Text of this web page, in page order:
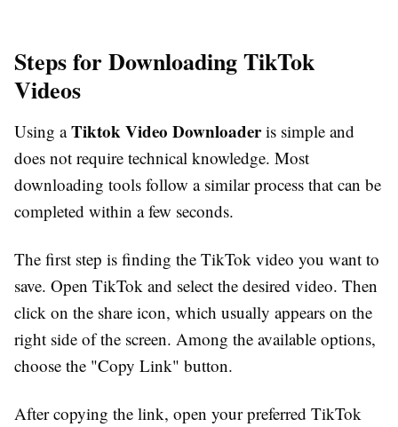
Steps for Downloading TikTok
Videos
Using aTiktok Video Downloaderis simple and
does not require technical knowledge. Most
downloading tools follow a similar process that can be
completed within a few seconds.
The first step is finding the TikTok video you want to
save. Open TikTok and select the desired video. Then
click on the share icon, which usually appears on the
right side of the screen. Among the available options,
choose the "Copy Link" button.
After copying the link, open your preferred TikTok